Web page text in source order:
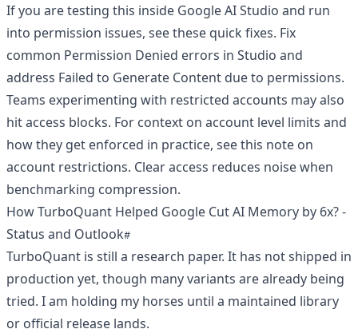
If you are testing this inside Google AI Studio and run
into permission issues, see these quick fixes. Fix
common Permission Denied errors in Studio and
address Failed to Generate Content due to permissions.
Teams experimenting with restricted accounts may also
hit access blocks. For context on account level limits and
how they get enforced in practice, seethis note on
account restrictions. Clear access reduces noise when
benchmarking compression.
How TurboQuant Helped Google Cut AI Memory by 6x? -
Status and Outlook
TurboQuant is still a research paper. It has not shipped in
production yet, though many variants are already being
tried. I am holding my horses until a maintained library
or official release lands.